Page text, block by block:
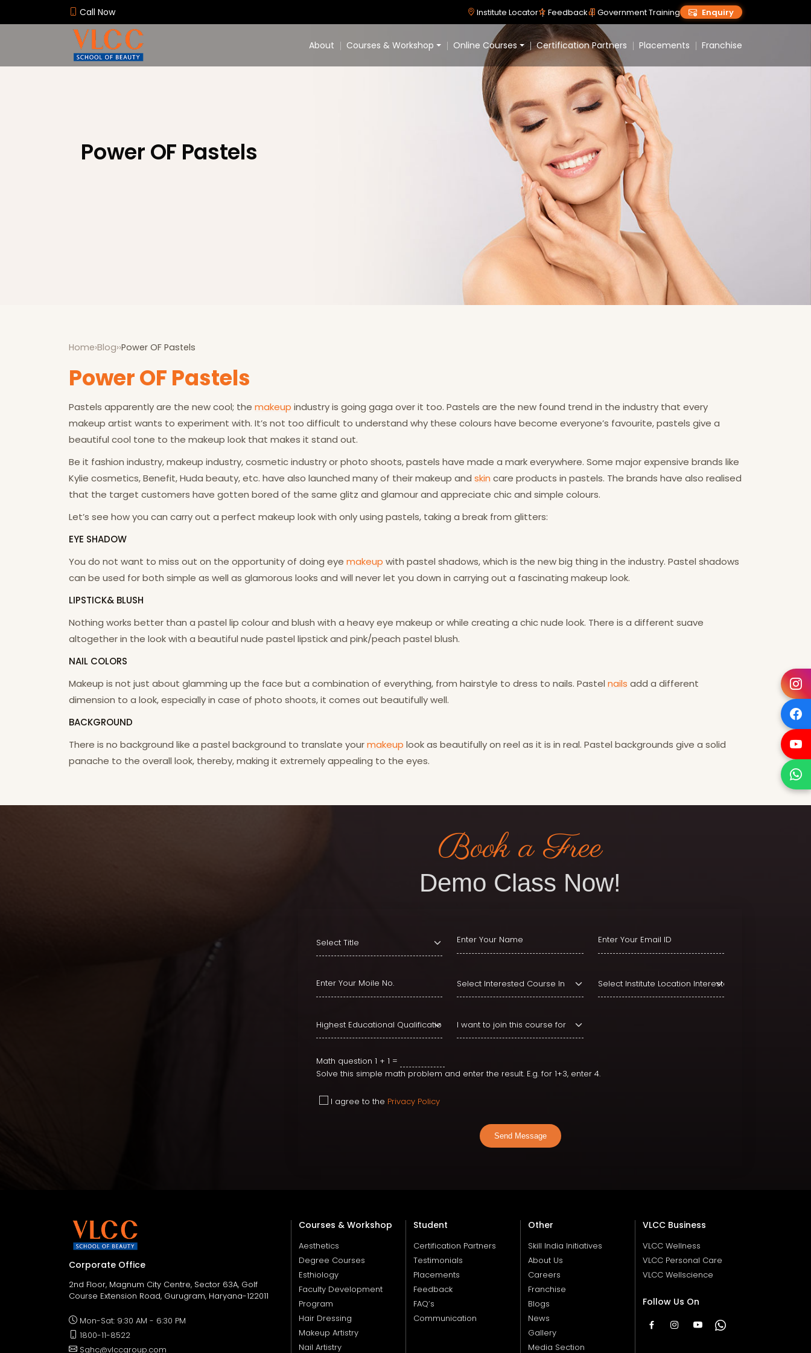
Call Now Institute Locator Feedback Government Training Enquiry
About Courses & Workshop Online Courses Certification Partners Placements Franchise
Power OF Pastels
Home›Blog››Power OF Pastels
Power OF Pastels
Pastels apparently are the new cool; the makeup industry is going gaga over it too. Pastels are the new found trend in the industry that every
makeup artist wants to experiment with. It’s not too difficult to understand why these colours have become everyone’s favourite, pastels give a
beautiful cool tone to the makeup look that makes it stand out.
Be it fashion industry, makeup industry, cosmetic industry or photo shoots, pastels have made a mark everywhere. Some major expensive brands like
Kylie cosmetics, Benefit, Huda beauty, etc. have also launched many of their makeup and skin care products in pastels. The brands have also realised
that the target customers have gotten bored of the same glitz and glamour and appreciate chic and simple colours.
Let’s see how you can carry out a perfect makeup look with only using pastels, taking a break from glitters:
EYE SHADOW
You do not want to miss out on the opportunity of doing eye makeup with pastel shadows, which is the new big thing in the industry. Pastel shadows
can be used for both simple as well as glamorous looks and will never let you down in carrying out a fascinating makeup look.
LIPSTICK& BLUSH
Nothing works better than a pastel lip colour and blush with a heavy eye makeup or while creating a chic nude look. There is a different suave
altogether in the look with a beautiful nude pastel lipstick and pink/peach pastel blush.
NAIL COLORS
Makeup is not just about glamming up the face but a combination of everything, from hairstyle to dress to nails. Pastel nails add a different
dimension to a look, especially in case of photo shoots, it comes out beautifully well.
BACKGROUND
There is no background like a pastel background to translate yourmakeup look as beautifully on reel as it is in real. Pastel backgrounds give a solid
panache to the overall look, thereby, making it extremely appealing to the eyes.
Book a Free
Demo Class Now!
Math question 1 + 1 =
Solve this simple math problem and enter the result. E.g. for 1+3, enter 4.
I agree to the Privacy Policy
Send Message
Corporate Office
2nd Floor, Magnum City Centre, Sector 63A, Golf
Course Extension Road, Gurugram, Haryana-122011
Mon-Sat: 9:30 AM - 6:30 PM
1800-11-8522
Sghc@vlccgroup.com
Courses & Workshop
Aesthetics
Degree Courses
Esthiology
Faculty Development
Program
Hair Dressing
Makeup Artistry
Nail Artistry
Student
Certification Partners
Testimonials
Placements
Feedback
FAQ’s
Communication
Other
Skill India Initiatives
About Us
Careers
Franchise
Blogs
News
Gallery
Media Section
VLCC Business
VLCC Wellness
VLCC Personal Care
VLCC Wellscience
Follow Us On